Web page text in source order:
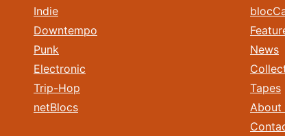
Indie
Downtempo
Punk
Electronic
Trip-Hop
netBlocs
News
Tapes
About